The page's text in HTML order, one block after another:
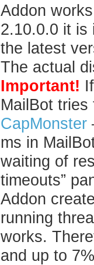
Addon
2.10.0.0 it
the latest
The actual
Important!
MailBot
CapMonster
ms in
waiting of
timeouts”
Addon
running
works.
and up to